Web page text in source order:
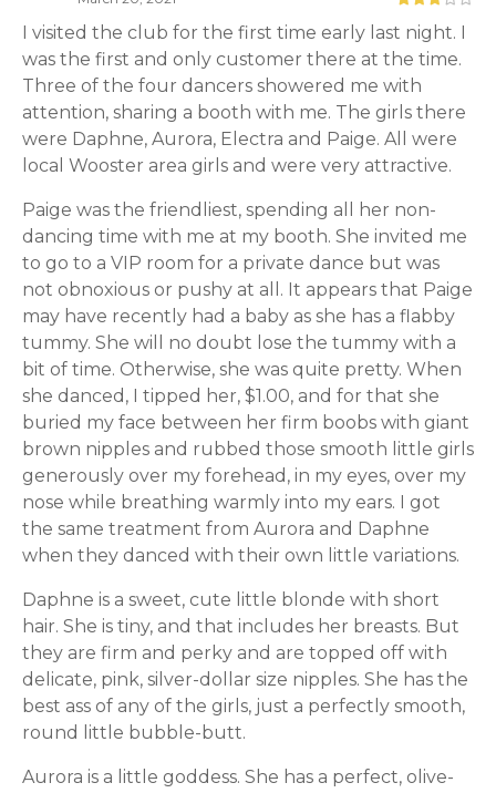
I visited the club for the first time early last night. I
was the first and only customer there at the time.
Three of the four dancers showered me with
attention, sharing a booth with me. The girls there
were Daphne, Aurora, Electra and Paige. All were
local Wooster area girls and were very attractive.
Paige was the friendliest, spending all her non-
dancing time with me at my booth. She invited me
to go to a VIP room for a private dance but was
not obnoxious or pushy at all. It appears that Paige
may have recently had a baby as she has a flabby
tummy. She will no doubt lose the tummy with a
bit of time. Otherwise, she was quite pretty. When
she danced, I tipped her, $1.00, and for that she
buried my face between her firm boobs with giant
brown nipples and rubbed those smooth little girls
generously over my forehead, in my eyes, over my
nose while breathing warmly into my ears. I got
the same treatment from Aurora and Daphne
when they danced with their own little variations.
Daphne is a sweet, cute little blonde with short
hair. She is tiny, and that includes her breasts. But
they are firm and perky and are topped off with
delicate, pink, silver-dollar size nipples. She has the
best ass of any of the girls, just a perfectly smooth,
round little bubble-butt.
Aurora is a little goddess. She has a perfect, olive-